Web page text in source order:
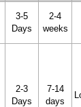
3-5
Days
2-4
weeks
2-3
Days
7-14
days